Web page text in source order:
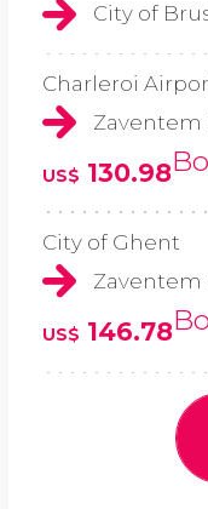
City of
Charleroi
Zaventem
US$ 130.98
City of Ghent
Zaventem
US$ 146.78